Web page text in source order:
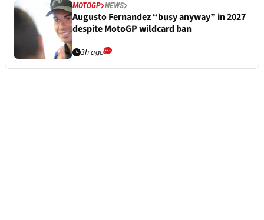
MOTOGP NEWS
Augusto Fernandez “busy anyway” in 2027
despite MotoGP wildcard ban
3h ago